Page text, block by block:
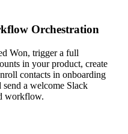
Orchestration
Won, trigger a full
in your product, create
contacts in onboarding
send a welcome Slack
workflow.